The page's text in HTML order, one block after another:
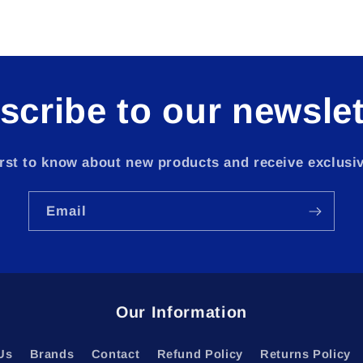
to our
to know about new products and receive
Email
Our Information
Brands Contact Refund Policy Returns Policy